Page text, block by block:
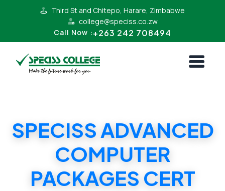
Third St and Chitepo, Harare, Zimbabwe
college@speciss.co.zw
Call Now :+263 242 708494
SPECISS ADVANCED
COMPUTER
PACKAGES CERT